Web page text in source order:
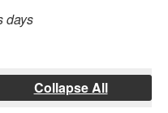
days
Collapse All